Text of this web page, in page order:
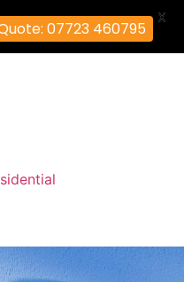
07723 460795
X